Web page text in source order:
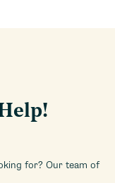
for? Our team of